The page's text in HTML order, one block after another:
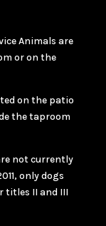
Animals are
or on the
on the patio
the taproom
not currently
only dogs
titles II and III